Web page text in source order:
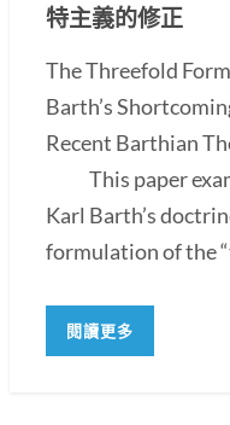
特主義的修正
The Threefold
Barth’s
Recent Barthian
This paper
Karl Barth’s
formulation of the
閱讀更多